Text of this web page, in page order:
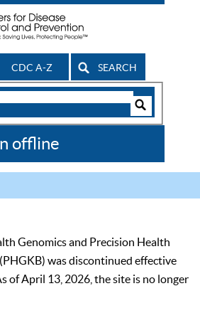
CDC A-Z SEARCH
offline
Genomics and Precision Health
was discontinued effective
of April 13, 2026, the site is no longer